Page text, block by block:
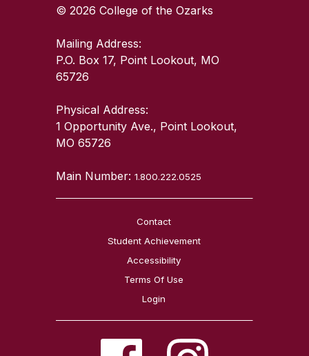
© 2026 College of the Ozarks
Mailing Address:
P.O. Box 17, Point Lookout, MO
65726
Physical Address:
1 Opportunity Ave., Point Lookout,
MO 65726
Main Number:1.800.222.0525
Contact
Student Achievement
Accessibility
Terms Of Use
Login